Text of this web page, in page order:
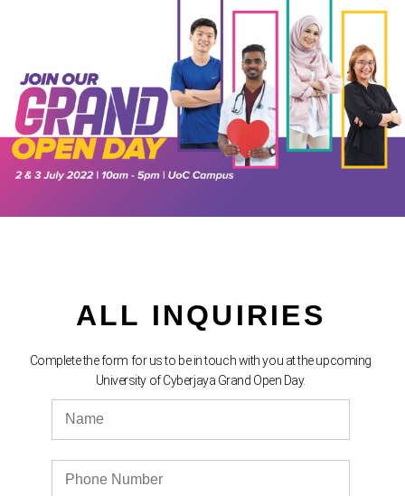
ALL INQUIRIES
Complete the form for us to be in touch with you at the upcoming
University of Cyberjaya Grand Open Day.